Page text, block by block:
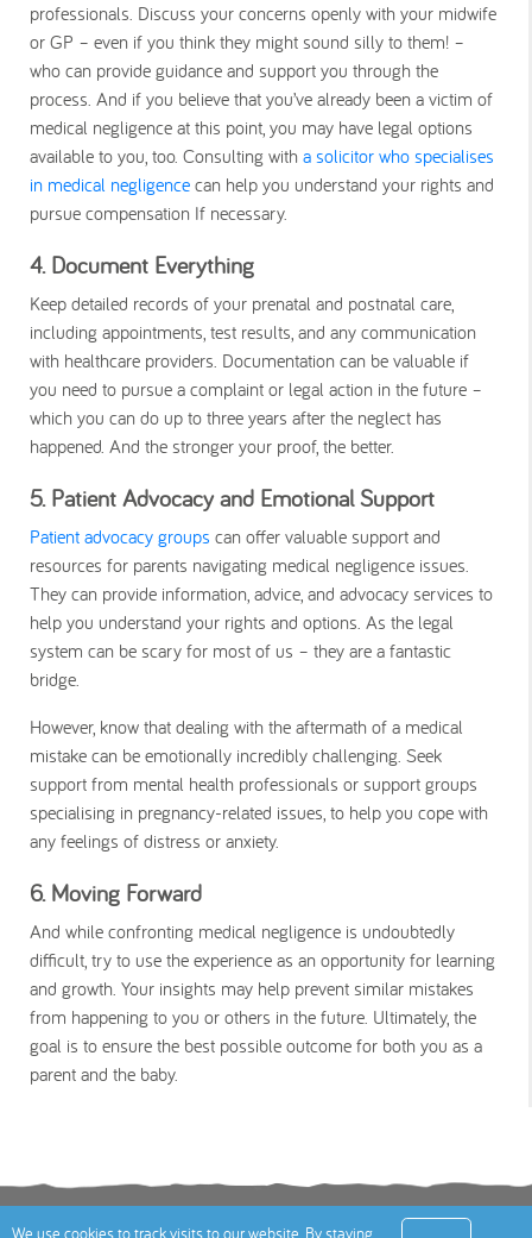
professionals. Discuss your concerns openly with your midwife
or GP – even if you think they might sound silly to them! –
who can provide guidance and support you through the
process. And if you believe that you’ve already been a victim of
medical negligence at this point, you may have legal options
available to you, too. Consulting with a solicitor who specialises
in medical negligence can help you understand your rights and
pursue compensation If necessary.
4. Document Everything
Keep detailed records of your prenatal and postnatal care,
including appointments, test results, and any communication
with healthcare providers. Documentation can be valuable if
you need to pursue a complaint or legal action in the future –
which you can do up to three years after the neglect has
happened. And the stronger your proof, the better.
5. Patient Advocacy and Emotional Support
Patient advocacy groups can offer valuable support and
resources for parents navigating medical negligence issues.
They can provide information, advice, and advocacy services to
help you understand your rights and options. As the legal
system can be scary for most of us – they are a fantastic
bridge.
However, know that dealing with the aftermath of a medical
mistake can be emotionally incredibly challenging. Seek
support from mental health professionals or support groups
specialising in pregnancy-related issues, to help you cope with
any feelings of distress or anxiety.
6. Moving Forward
And while confronting medical negligence is undoubtedly
difficult, try to use the experience as an opportunity for learning
and growth. Your insights may help prevent similar mistakes
from happening to you or others in the future. Ultimately, the
goal is to ensure the best possible outcome for both you as a
parent and the baby.
Terms Privacy Policy Cookies Policy Contact
We use cookies to track visits to our website. By staying